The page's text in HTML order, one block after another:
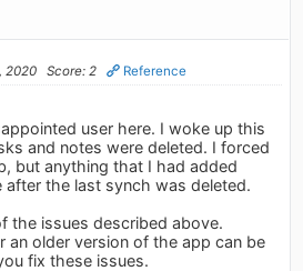
2020 Score: 2 Reference
user here. I woke up this
and notes were deleted. I forced
but anything that I had added
after the last synch was deleted.
the issues described above.
an older version of the app can be
fix these issues.